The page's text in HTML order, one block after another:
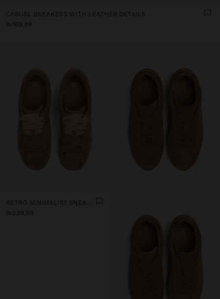
CASUAL SNEAKERS WITH LEATHER DETAILS
Br169.99
RETRO MINIMALIST SNEAKER WITH LEATHER
Br229.99